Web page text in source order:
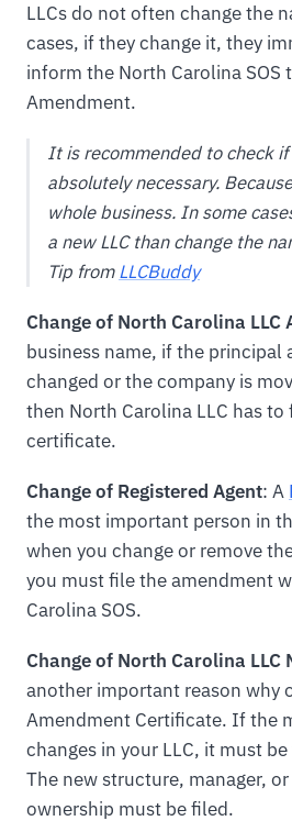
LLCs do not often change the
cases, if they change it, they
inform the North Carolina SOS
Amendment.
It is recommended to check
absolutely necessary.
whole business. In some
a new LLC than change the
Tip fromLLCBuddy
Change of North Carolina LLC
business name, if the principal
changed or the company is
then North Carolina LLC has
certificate.
Change of Registered Agent: A
the most important person in
when you change or remove
you must file the amendment
Carolina SOS.
Change of North Carolina LLC
another important reason why
Amendment Certificate. If the
changes in your LLC, it must
The new structure, manager,
ownership must be filed.